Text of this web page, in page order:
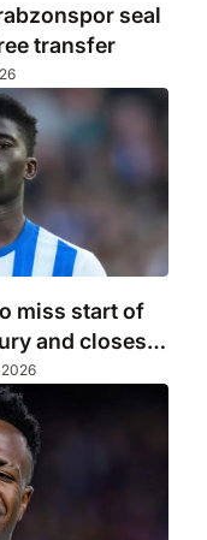
seal
transfer
miss start of
and closes
United move